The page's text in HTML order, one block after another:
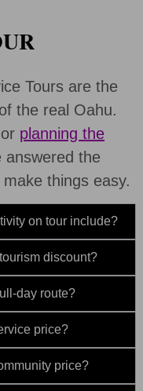
Tours are the
the real Oahu.
planning the
answered the
things easy.
on tour include?
discount?
day route?
price?
price?